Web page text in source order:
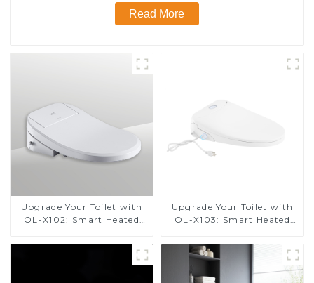
Read More
Upgrade Your Toilet with
OL-X102: Smart Heated
Control
Upgrade Your Toilet with
OL-X103: Smart Heated
Control